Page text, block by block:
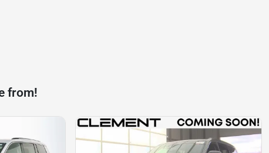
from!